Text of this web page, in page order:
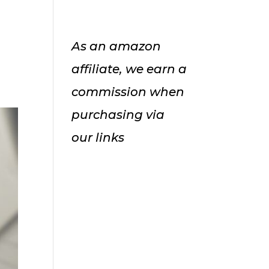
As an amazon
affiliate, we earn a
commission when
purchasing via
our links